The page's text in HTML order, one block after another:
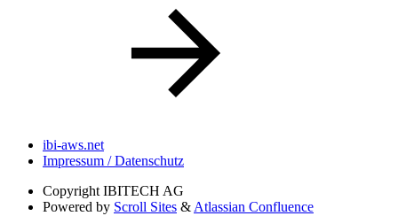
ibi-aws.net
Impressum / Datenschutz
Copyright IBITECH AG
Powered by Scroll Sites &Atlassian Confluence